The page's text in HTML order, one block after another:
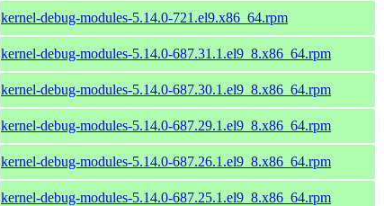
kernel-debug-modules-5.14.0-721.el9.x86_64.rpm
kernel-debug-modules-5.14.0-687.31.1.el9_8.x86_64.rpm
kernel-debug-modules-5.14.0-687.30.1.el9_8.x86_64.rpm
kernel-debug-modules-5.14.0-687.29.1.el9_8.x86_64.rpm
kernel-debug-modules-5.14.0-687.26.1.el9_8.x86_64.rpm
kernel-debug-modules-5.14.0-687.25.1.el9_8.x86_64.rpm